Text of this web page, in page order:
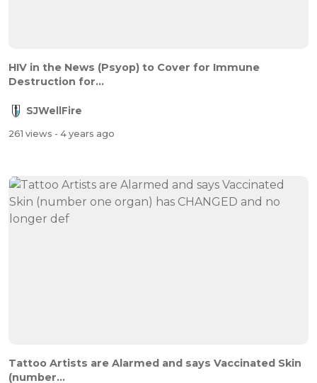
HIV in the News (Psyop) to Cover for Immune
Destruction for...
SJWellFire
261 views - 4 years ago
Tattoo Artists are Alarmed and says Vaccinated Skin
(number...